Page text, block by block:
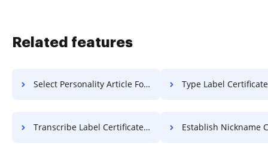
Related features
Select Personality Article For Free Type Label Certificate
Transcribe Label Certificate For Free Establish Nickname Contract